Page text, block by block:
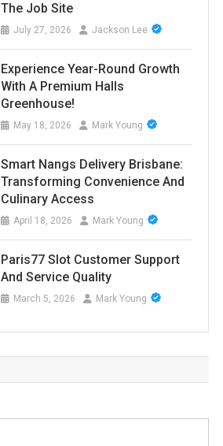
The Job Site
July 27, 2026 Jackson Lee
Experience Year-Round Growth
With A Premium Halls
Greenhouse!
May 18, 2026 Mark Young
Smart Nangs Delivery Brisbane:
Transforming Convenience And
Culinary Access
April 18, 2026 Mark Young
Paris77 Slot Customer Support
And Service Quality
March 5, 2026 Mark Young